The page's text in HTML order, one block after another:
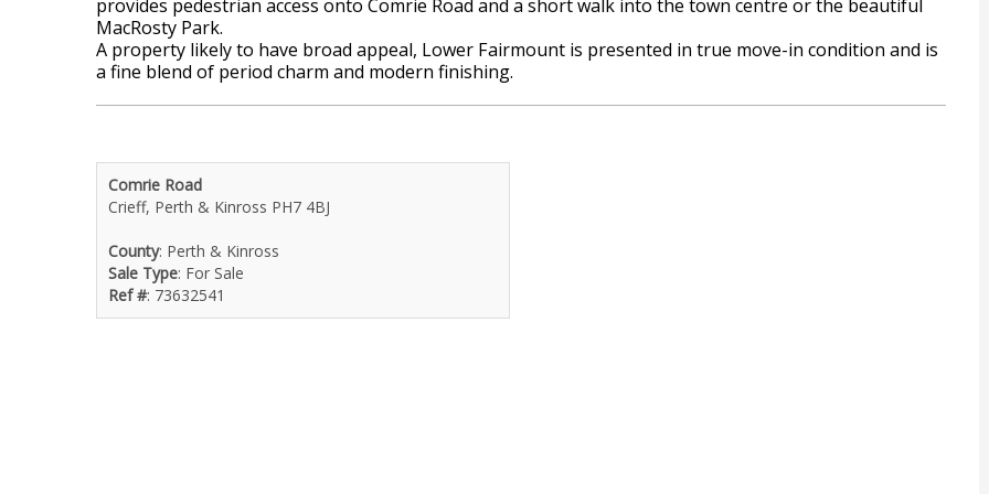
provides pedestrian access onto Comrie Road and a short walk into the town centre or the beautiful
MacRosty Park.
A property likely to have broad appeal, Lower Fairmount is presented in true move-in condition and is
a fine blend of period charm and modern finishing.
Comrie Road
Crieff, Perth & Kinross PH7 4BJ
County: Perth & Kinross
Sale Type: For Sale
Ref #: 73632541